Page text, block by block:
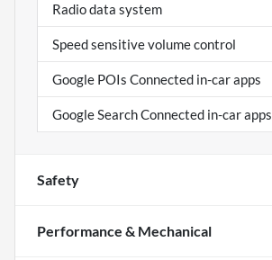
Radio data system
Speed sensitive volume control
Google POIs Connected in-car apps
Google Search Connected in-car apps
Safety
Performance & Mechanical